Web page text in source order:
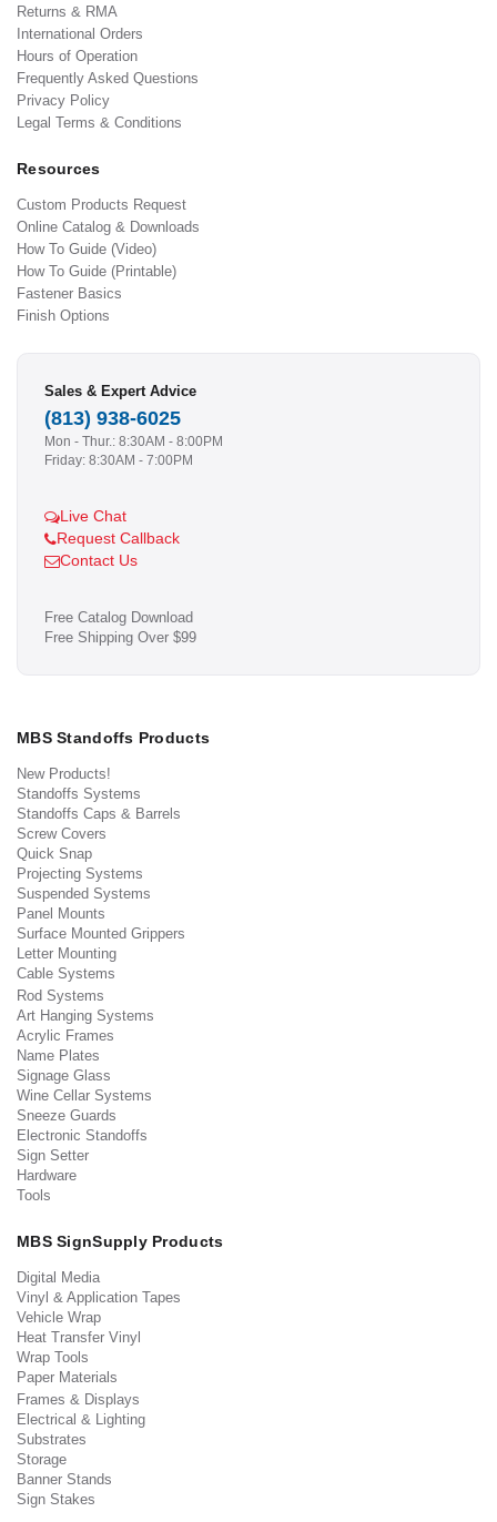
Returns & RMA
International Orders
Hours of Operation
Frequently Asked Questions
Privacy Policy
Legal Terms & Conditions
Resources
Custom Products Request
Online Catalog & Downloads
How To Guide (Video)
How To Guide (Printable)
Fastener Basics
Finish Options
Sales & Expert Advice
(813) 938-6025
Mon - Thur.: 8:30AM - 8:00PM
Friday: 8:30AM - 7:00PM
Live Chat
Request Callback
Contact Us
Free Catalog Download
Free Shipping Over $99
MBS Standoffs Products
New Products!
Standoffs Systems
Standoffs Caps & Barrels
Screw Covers
Quick Snap
Projecting Systems
Suspended Systems
Panel Mounts
Surface Mounted Grippers
Letter Mounting
Cable Systems
Rod Systems
Art Hanging Systems
Acrylic Frames
Name Plates
Signage Glass
Wine Cellar Systems
Sneeze Guards
Electronic Standoffs
Sign Setter
Hardware
Tools
MBS SignSupply Products
Digital Media
Vinyl & Application Tapes
Vehicle Wrap
Heat Transfer Vinyl
Wrap Tools
Paper Materials
Frames & Displays
Electrical & Lighting
Substrates
Storage
Banner Stands
Sign Stakes